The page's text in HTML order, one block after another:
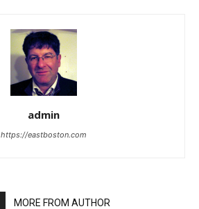
admin
https://eastboston.com
MORE FROM AUTHOR